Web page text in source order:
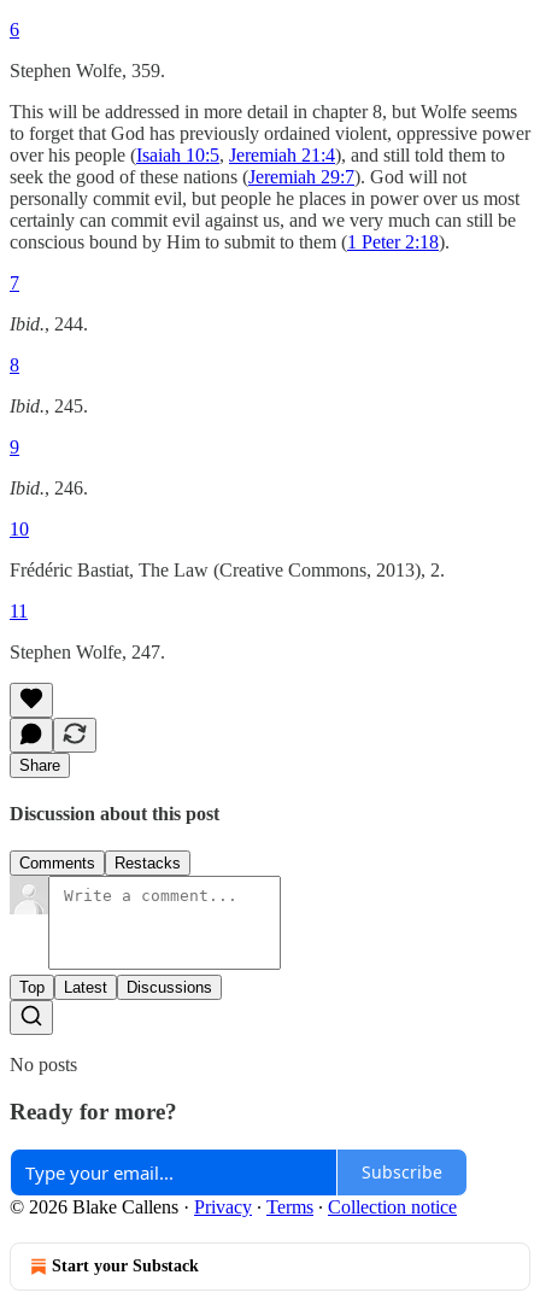
6
Stephen Wolfe, 359.
This will be addressed in more detail in chapter 8, but Wolfe seems
to forget that God has previously ordained violent, oppressive power
over his people (Isaiah 10:5, Jeremiah 21:4), and still told them to
seek the good of these nations (Jeremiah 29:7). God will not
personally commit evil, but people he places in power over us most
certainly can commit evil against us, and we very much can still be
conscious bound by Him to submit to them (1 Peter 2:18).
7
Ibid., 244.
8
Ibid., 245.
9
Ibid., 246.
10
Frédéric Bastiat, The Law (Creative Commons, 2013), 2.
11
Stephen Wolfe, 247.
Share
Discussion about this post
Comments Restacks
Top Latest Discussions
No posts
Ready for more?
Subscribe
© 2026 Blake Callens · Privacy ∙ Terms ∙ Collection notice
Start your Substack